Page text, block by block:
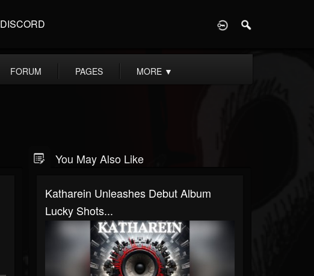
DISCORD
FORUM PAGES MORE ▼
You May Also Like
Katharein Unleashes Debut Album
Lucky Shots...